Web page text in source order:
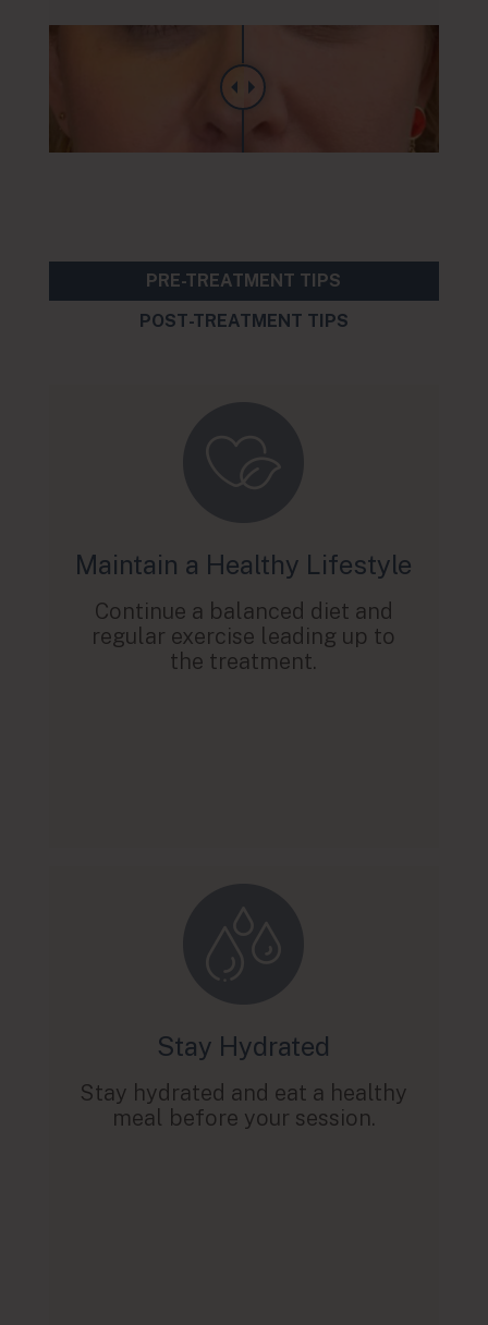
PRE-TREATMENT TIPS
POST-TREATMENT TIPS
Maintain a Healthy Lifestyle
Continue a balanced diet and
regular exercise leading up to
the treatment.
Stay Hydrated
Stay hydrated and eat a healthy
meal before your session.